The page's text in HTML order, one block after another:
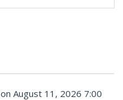
on August 11, 2026 7:00